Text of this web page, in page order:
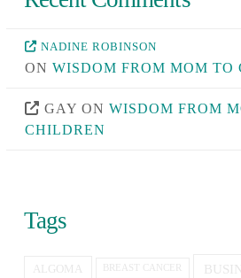
NADINE ROBINSON
ON WISDOM FROM MOM TO
GAY ON WISDOM FROM
CHILDREN
Tags
ALGOMA BREAST CANCER